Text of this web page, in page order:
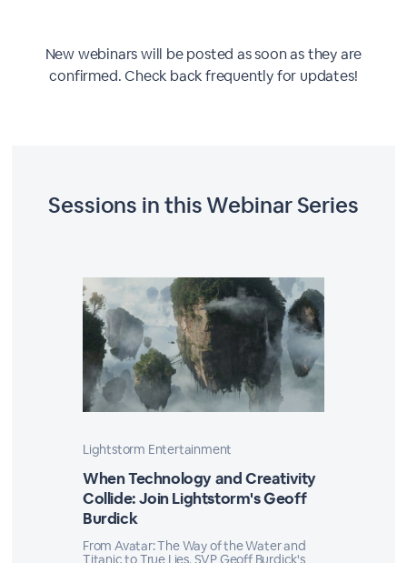
New webinars will be posted as soon as they are
confirmed. Check back frequently for updates!
Sessions in thisWebinar Series
Lightstorm Entertainment
When Technology and Creativity
Collide: Join Lightstorm's Geoff
Burdick
From Avatar: The Way of the Water and
Titanic to True Lies, SVP Geoff Burdick's